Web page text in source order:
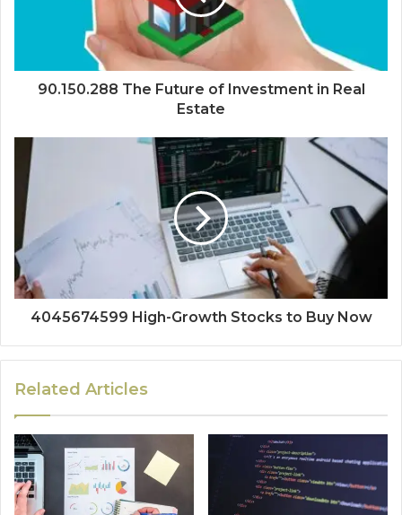
90.150.288 The Future of Investment in Real
Estate
4045674599 High-Growth Stocks to Buy Now
Related Articles